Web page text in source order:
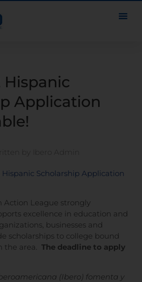
Hispanic
Application
by Ibero Admin
Scholarship Application
Action League strongly
excellence in education and
businesses and
scholarships to college bound
the area. The deadline to apply
(Ibero) fomenta y